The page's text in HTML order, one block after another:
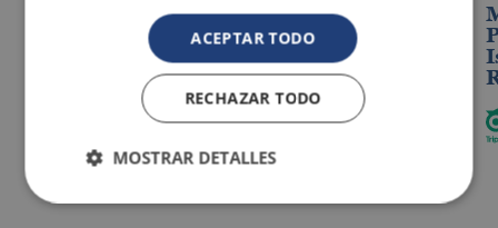
The best hotels for guests with additional
needs in Benidorm
Pontiana Thalasso Hotel
ACEPTAR TODO
RECHAZAR TODO
MOSTRAR DETALLES